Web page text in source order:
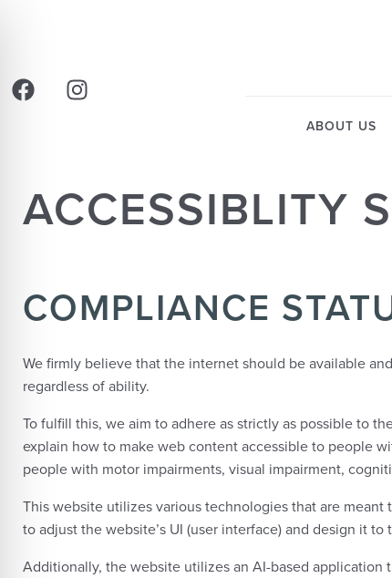
ABOUT US
ACCESSIBLITY
COMPLIANCE
We firmly believe that the internet should be available
regardless of ability.
To fulfill this, we aim to adhere as strictly as possible to
explain how to make web content accessible to people
people with motor impairments, visual impairment,
This website utilizes various technologies that are
to adjust the website’s UI (user interface) and design it to
Additionally, the website utilizes an AI-based application